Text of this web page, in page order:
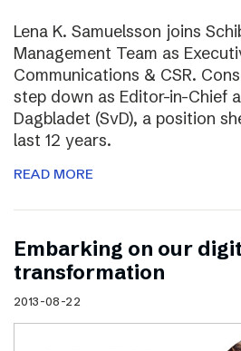
Lena K. Samuelsson joins
Management Team as
Communications & CSR.
step down as Editor-in-Chief
Dagbladet (SvD), a position
last 12 years.
READ MORE
Embarking on our
transformation
2013-08-22